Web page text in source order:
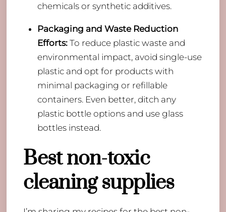
chemicals or synthetic additives.
Packaging and Waste Reduction
Efforts:To reduce plastic waste and
environmental impact, avoid single-use
plastic and opt for products with
minimal packaging or refillable
containers. Even better, ditch any
plastic bottle options and use glass
bottles instead.
Best non-toxic
cleaning supplies